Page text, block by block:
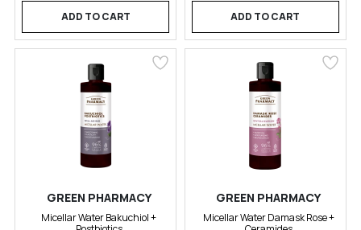
ADD TO CART ADD TO CART
GREEN PHARMACY
Micellar Water Bakuchiol +
GREEN PHARMACY
Micellar Water Damask Rose +